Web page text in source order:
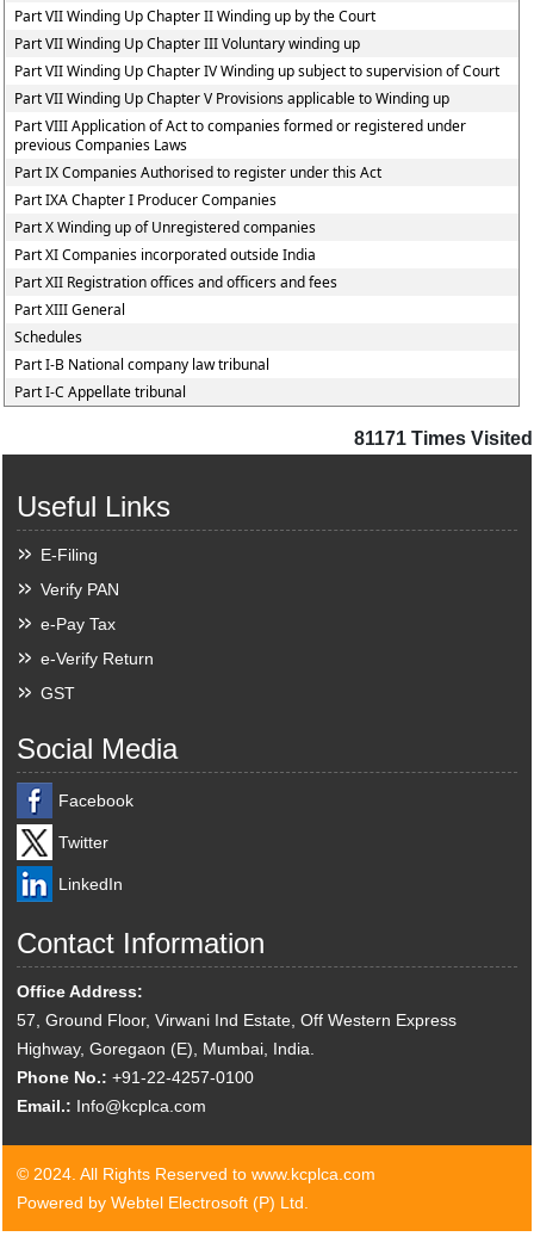
Part VII Winding Up Chapter II Winding up by the Court
Part VII Winding Up Chapter III Voluntary winding up
Part VII Winding Up Chapter IV Winding up subject to supervision of Court
Part VII Winding Up Chapter V Provisions applicable to Winding up
Part VIII Application of Act to companies formed or registered under
previous Companies Laws
Part IX Companies Authorised to register under this Act
Part IXA Chapter I Producer Companies
Part X Winding up of Unregistered companies
Part XI Companies incorporated outside India
Part XII Registration offices and officers and fees
Part XIII General
Schedules
Part I-B National company law tribunal
Part I-C Appellate tribunal
81171 Times Visited
Useful Links
E-Filing
Verify PAN
e-Pay Tax
e-Verify Return
GST
Social Media
Facebook
Twitter
LinkedIn
Contact Information
Office Address:
57, Ground Floor, Virwani Ind Estate, Off Western Express
Highway, Goregaon (E), Mumbai, India.
Phone No.: +91-22-4257-0100
Email.: Info@kcplca.com
© 2024. All Rights Reserved to www.kcplca.com
Powered by Webtel Electrosoft (P) Ltd.